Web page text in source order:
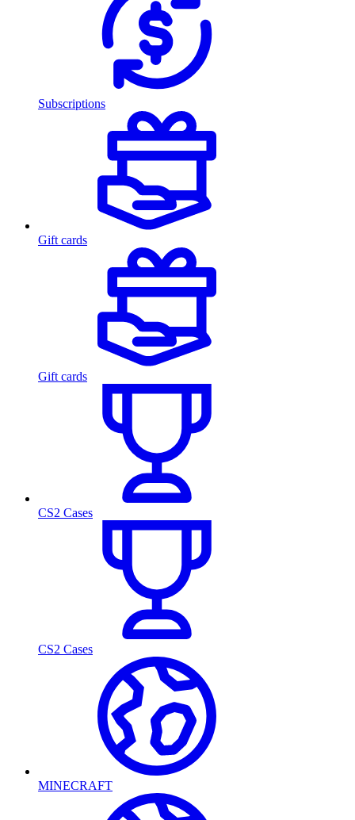
Subscriptions
Gift cards
Gift cards
CS2 Cases
CS2 Cases
MINECRAFT